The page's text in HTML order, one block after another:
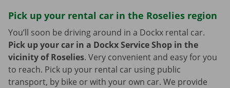
Pick up your rental car in the Roselies region
You’ll soon be driving around in a Dockx rental car.
Pick up your car in a Dockx Service Shop in the
vicinity of Roselies. Very convenient and easy for you
to reach. Pick up your rental car using public
transport, by bike or with your own car. We provide